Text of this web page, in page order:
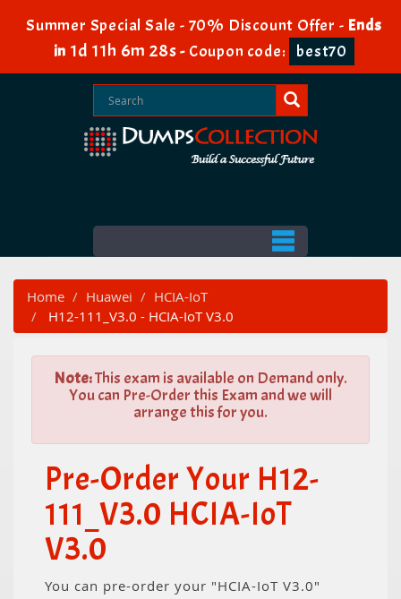
Summer Special Sale - 70% Discount Offer - Ends
in 1d 11h 6m 26s- Coupon code: best70
Home Huawei
HCIA-IoT
H12-111_V3.0 - HCIA-IoT V3.0
Note:This exam is available on Demand only.
You can Pre-Order this Exam and we will
arrange this for you.
Pre-Order Your H12-
111_V3.0 HCIA-IoT
V3.0
You can pre-order your "HCIA-IoT V3.0"